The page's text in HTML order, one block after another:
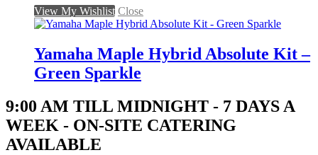
View My Wishlist Close
Yamaha Maple Hybrid Absolute Kit –
Green Sparkle
9:00 AM TILL MIDNIGHT - 7 DAYS A
WEEK - ON-SITE CATERING
AVAILABLE